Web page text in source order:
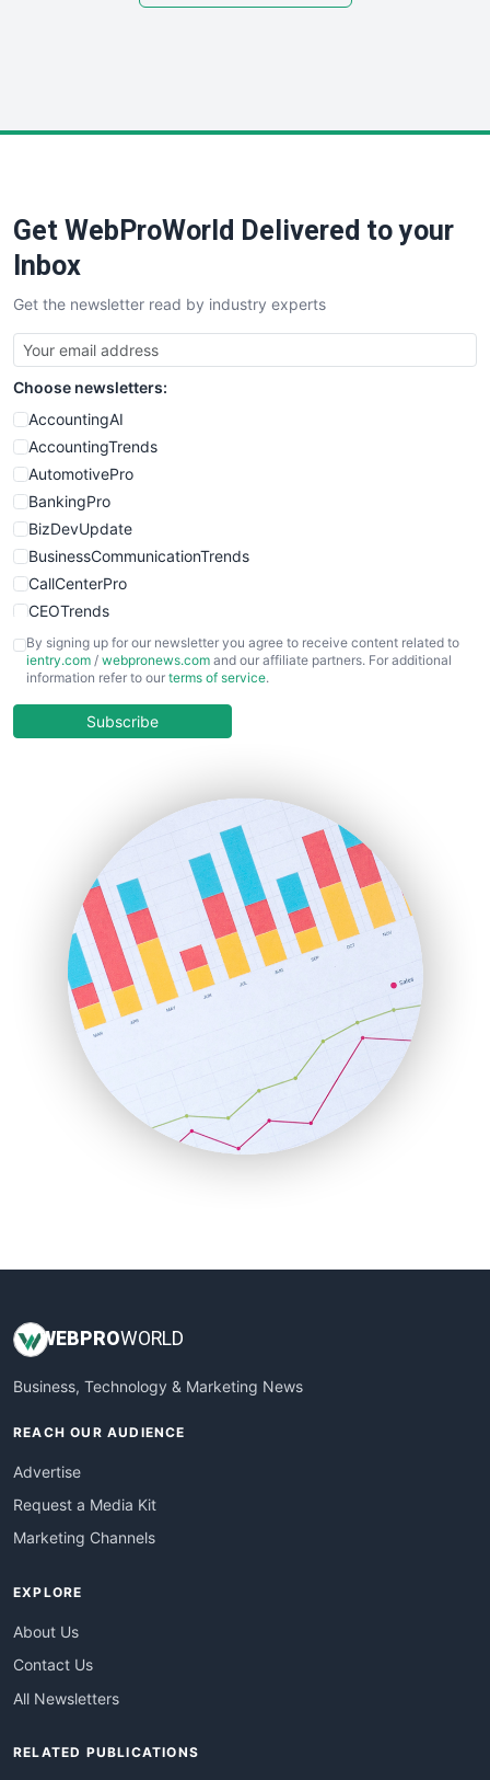
Get WebProWorld Delivered to your
Inbox
Get the newsletter read by industry experts
Choose newsletters:
AccountingAI
AccountingTrends
AutomotivePro
BankingPro
BizDevUpdate
BusinessCommunicationTrends
CallCenterPro
CEOTrends
CFOTrends
ChiefBusinessOfficerPro
COOUpdate
HRProNews
InsideOffice
LocalSearchPro
PayrollPro
ProjectManagerNews
RemoteWorkingTrends
SaaSPro
SalesEnablementTrends
SalesTechPro
SmallBusinessNews
SmallBusinessUpdate
By signing up for our newsletter you agree to receive content related to
ientry.com / webpronews.com and our affiliate partners. For additional
information refer to our terms of service.
Subscribe
WEB PROWORLD
Business, Technology & Marketing News
REACH OUR AUDIENCE
Advertise
Request a Media Kit
Marketing Channels
EXPLORE
About Us
Contact Us
All Newsletters
RELATED PUBLICATIONS